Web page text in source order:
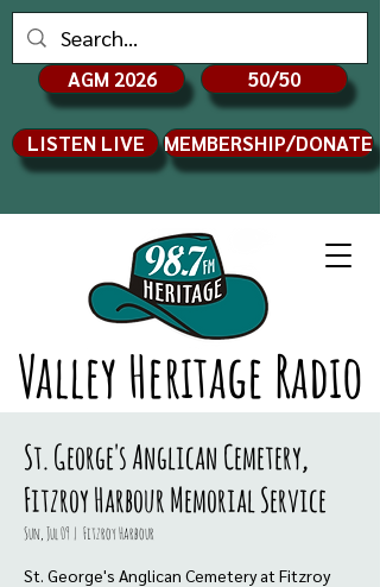
Valley Heritage Radio
AGM 2026 50/50
LISTEN LIVE MEMBERSHIP/DONATE
St. George's Anglican Cemetery,
Fitzroy Harbour Memorial Service
Sun, Jul 09
  |
Fitzroy Harbour
St. George's Anglican Cemetery at Fitzroy